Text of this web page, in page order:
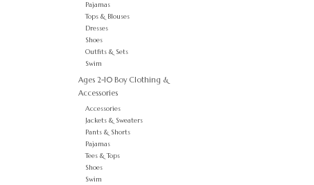
Pajamas
Tops & Blouses
Dresses
Shoes
Outfits & Sets
Swim
Ages 2-10 Boy Clothing &
Accessories
Accessories
Jackets & Sweaters
Pants & Shorts
Pajamas
Tees & Tops
Shoes
Swim